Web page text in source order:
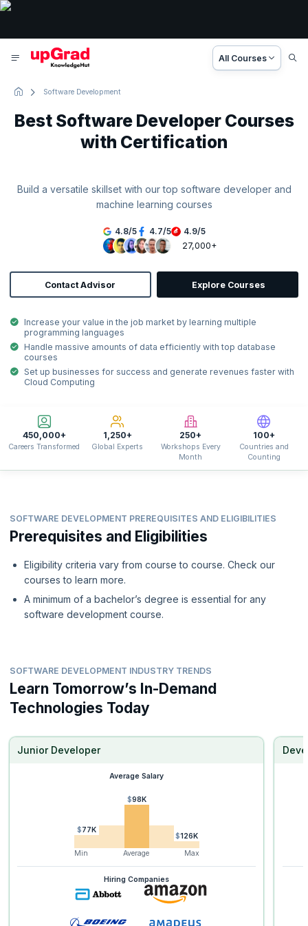
All Courses
Software Development
Best Software Developer Courses
with Certification
Build a versatile skillset with our top software developer and
machine learning courses
4.8/5 4.7/5 4.9/5
27,000+
Contact Advisor Explore Courses
Increase your value in the job market by learning multiple
programming languages
Handle massive amounts of data efficiently with top database
courses
Set up businesses for success and generate revenues faster with
Cloud Computing
450,000+
Careers Transformed
1,250+
Global Experts
250+
Workshops Every
Month
100+
Countries and
Counting
SOFTWARE DEVELOPMENT PREREQUISITES AND ELIGIBILITIES
Prerequisites and Eligibilities
Eligibility criteria vary from course to course. Check our
courses to learn more.
A minimum of a bachelor’s degree is essential for any
software development course.
SOFTWARE DEVELOPMENT INDUSTRY TRENDS
Learn Tomorrow’s In-Demand
Technologies Today
Junior Developer
Average Salary
$77K
$98K
$126K
Min
Average Max
Hiring Companies